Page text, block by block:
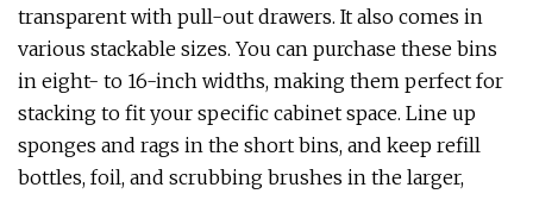
transparent with pull-out drawers. It also comes in
various stackable sizes. You can purchase these bins
in eight- to 16-inch widths, making them perfect for
stacking to fit your specific cabinet space. Line up
sponges and rags in the short bins, and keep refill
bottles, foil, and scrubbing brushes in the larger,